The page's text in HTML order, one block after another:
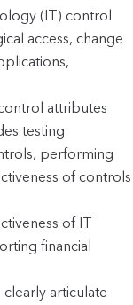
(IT) control
access, change
attributes
testing
performing
of controls
of IT
financial
articulate